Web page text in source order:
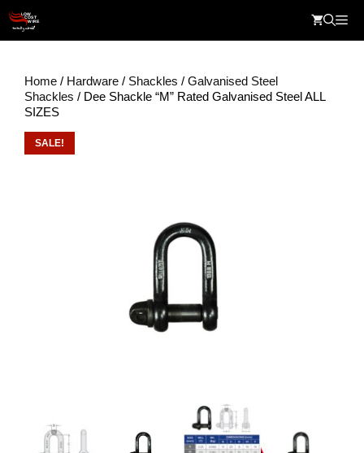
content
Home / Hardware / Shackles / Galvanised Steel
Shackles / Dee Shackle “M” Rated Galvanised Steel ALL
SIZES
SALE!